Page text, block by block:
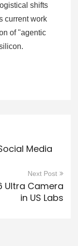
shifts
current work
of "agentic
Media
Next Post
Ultra Camera
in US Labs